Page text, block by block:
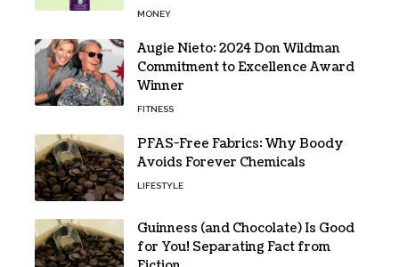
MONEY
Augie Nieto: 2024 Don Wildman
Commitment to Excellence Award
Winner
FITNESS
PFAS-Free Fabrics: Why Boody
Avoids Forever Chemicals
LIFESTYLE
Guinness (and Chocolate) Is Good
for You! Separating Fact from